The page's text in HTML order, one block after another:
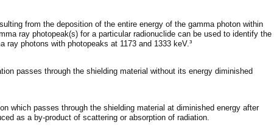
from the deposition of the entire energy of the gamma photon within
ray photopeak(s) for a particular radionuclide can be used to identify the
ray photons with photopeaks at 1173 and 1333 keV.³
passes through the shielding material without its energy diminished
which passes through the shielding material at diminished energy after
as a by-product of scattering or absorption of radiation.